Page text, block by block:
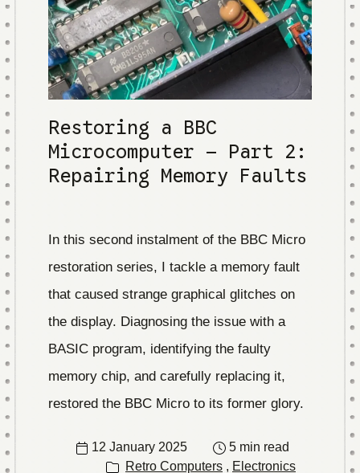
Restoring a BBC
Microcomputer – Part 2:
Repairing Memory Faults
In this second instalment of the BBC Micro
restoration series, I tackle a memory fault
that caused strange graphical glitches on
the display. Diagnosing the issue with a
BASIC program, identifying the faulty
memory chip, and carefully replacing it,
restored the BBC Micro to its former glory.
12 January 2025
5 min read
Retro Computers , Electronics